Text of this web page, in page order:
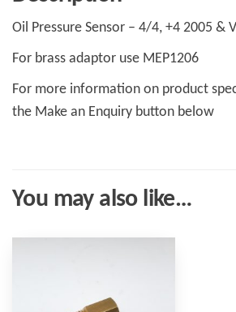
Oil Pressure Sensor – 4/4, +4 2005 &
For brass adaptor use MEP1206
For more information on product
the Make an Enquiry button below
You may also like…